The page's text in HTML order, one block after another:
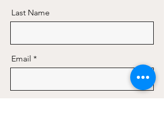
Last Name
Email